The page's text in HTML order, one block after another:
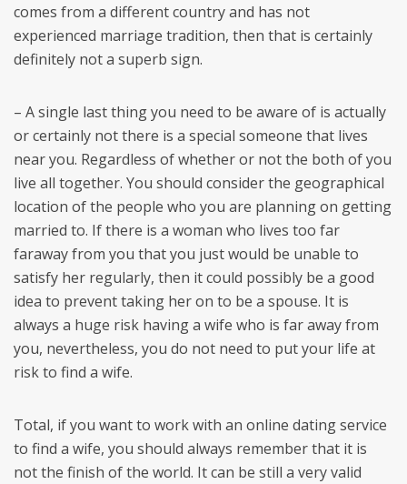
comes from a different country and has not
experienced marriage tradition, then that is certainly
definitely not a superb sign.
– A single last thing you need to be aware of is actually
or certainly not there is a special someone that lives
near you. Regardless of whether or not the both of you
live all together. You should consider the geographical
location of the people who you are planning on getting
married to. If there is a woman who lives too far
faraway from you that you just would be unable to
satisfy her regularly, then it could possibly be a good
idea to prevent taking her on to be a spouse. It is
always a huge risk having a wife who is far away from
you, nevertheless, you do not need to put your life at
risk to find a wife.
Total, if you want to work with an online dating service
to find a wife, you should always remember that it is
not the finish of the world. It can be still a very valid